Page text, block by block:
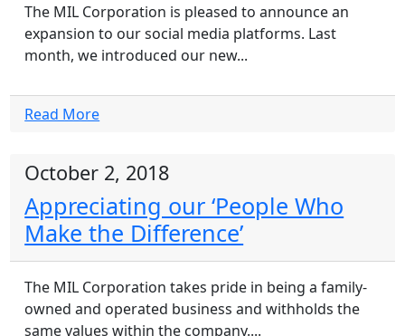
The MIL Corporation is pleased to announce an
expansion to our social media platforms. Last
month, we introduced our new...
Read More
October 2, 2018
Appreciating our ‘People Who
Make the Difference’
The MIL Corporation takes pride in being a family-
owned and operated business and withholds the
same values within the company....